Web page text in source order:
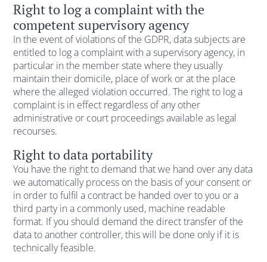
Right to log a complaint with the
competent supervisory agency
In the event of violations of the GDPR, data subjects are
entitled to log a complaint with a supervisory agency, in
particular in the member state where they usually
maintain their domicile, place of work or at the place
where the alleged violation occurred. The right to log a
complaint is in effect regardless of any other
administrative or court proceedings available as legal
recourses.
Right to data portability
You have the right to demand that we hand over any data
we automatically process on the basis of your consent or
in order to fulfil a contract be handed over to you or a
third party in a commonly used, machine readable
format. If you should demand the direct transfer of the
data to another controller, this will be done only if it is
technically feasible.